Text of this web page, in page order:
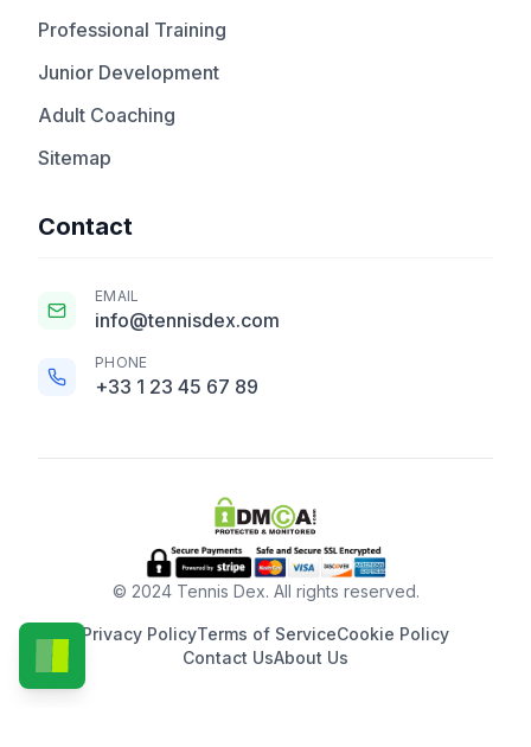
Professional Training
Junior Development
Adult Coaching
Sitemap
Contact
EMAIL
info@tennisdex.com
PHONE
+33 1 23 45 67 89
© 2024 Tennis Dex. All rights reserved.
Privacy PolicyTerms of ServiceCookie Policy
Contact UsAbout Us